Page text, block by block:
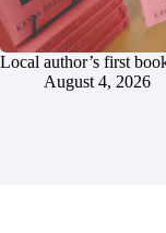
Local author’s first
August 4, 2026